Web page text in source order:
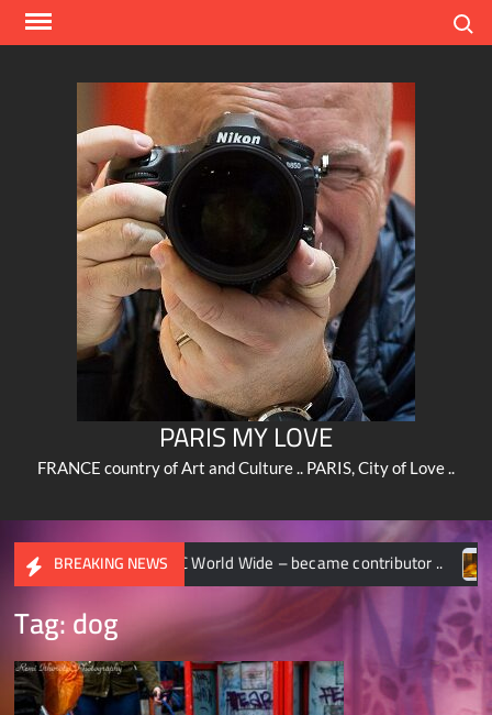
Skip
PARIS MY LOVE
FRANCE country of Art and Culture .. PARIS, City of Love ..
BREAKING NEWS
GEOGRAPHIC World Wide – became contributor ..
Tag:dog